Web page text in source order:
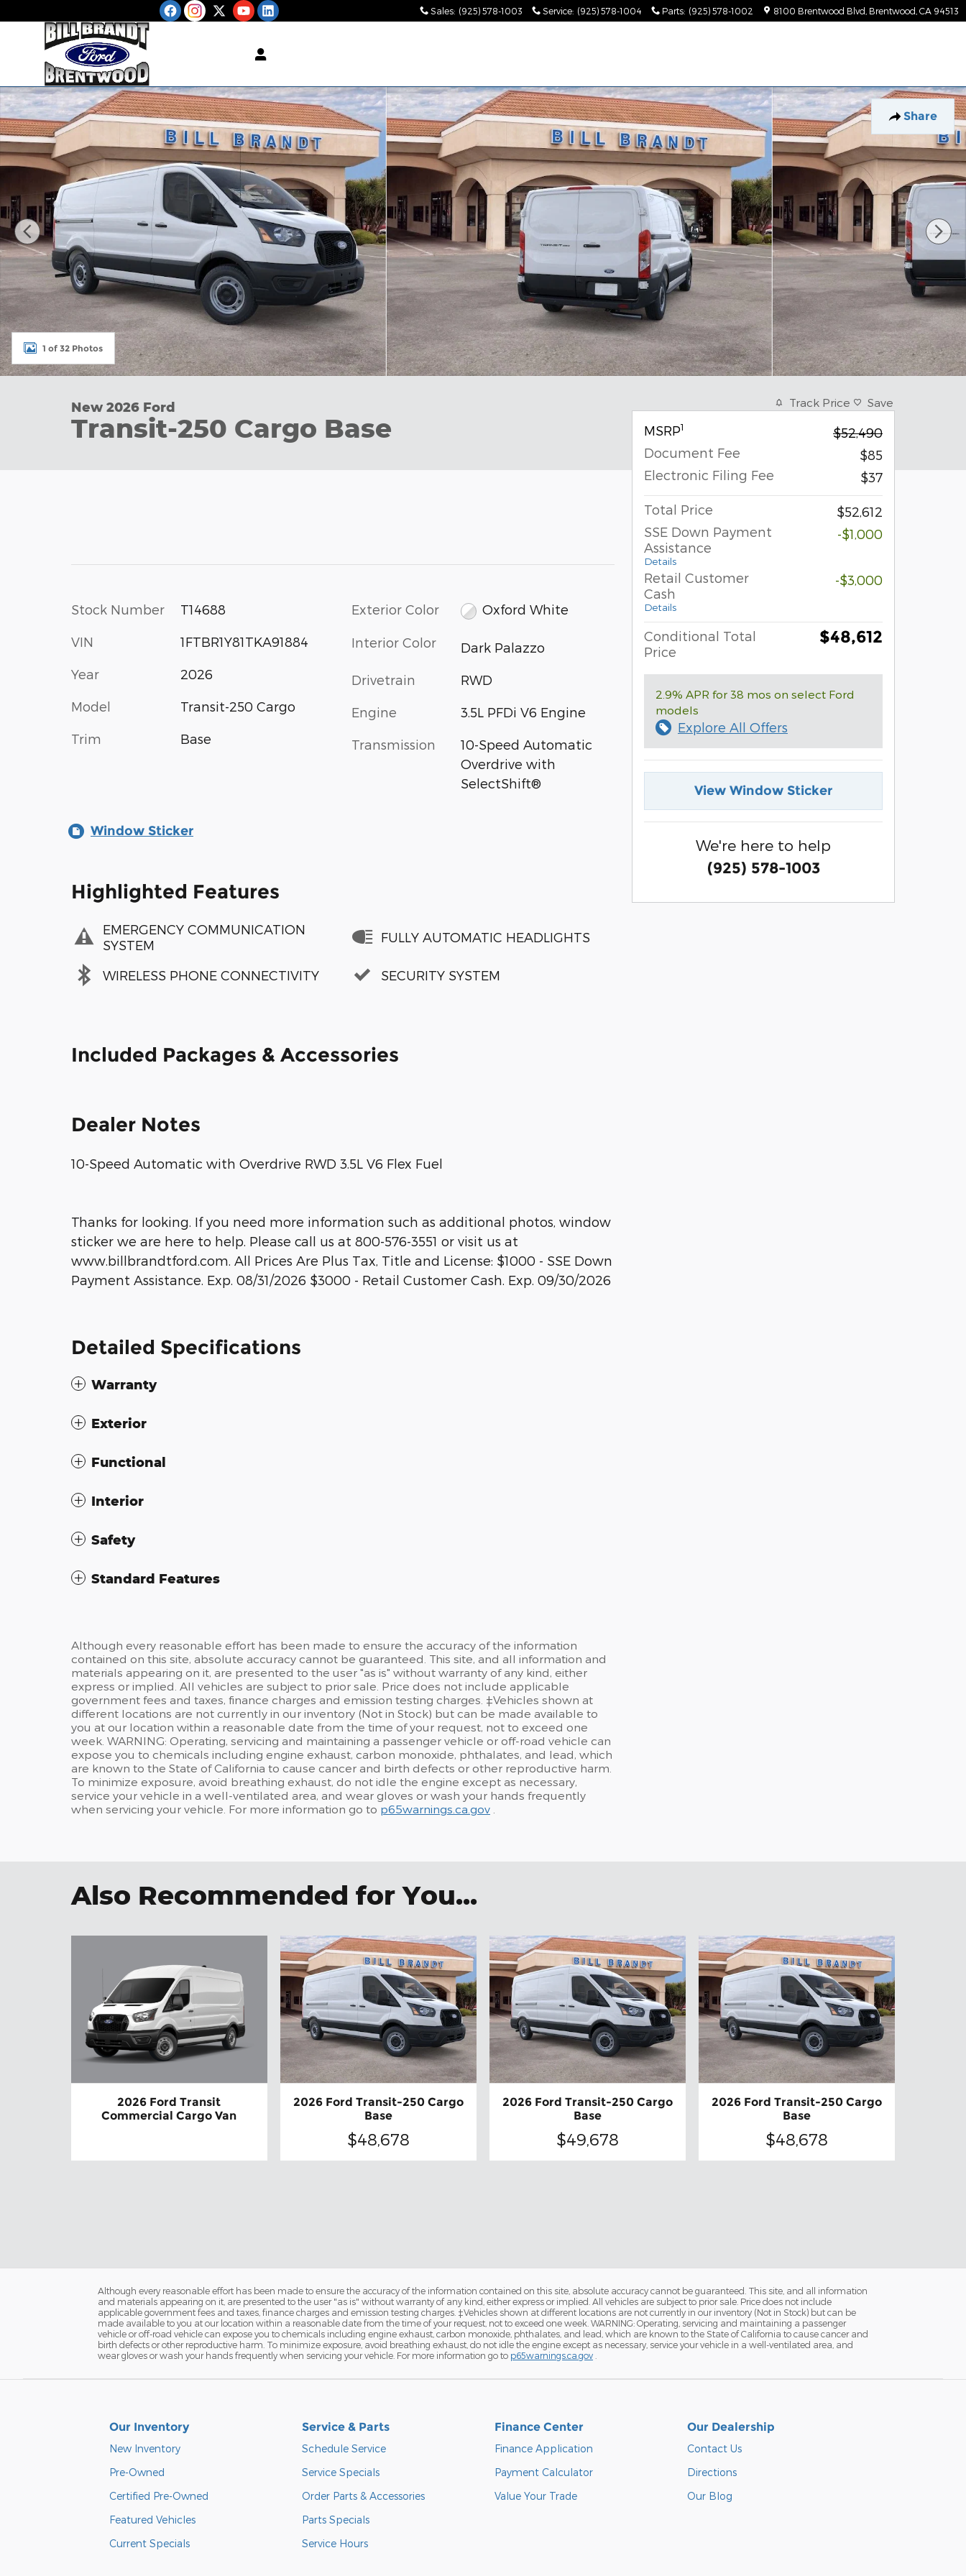
Sales: (925) 578-1003 Service: (925) 578-1004 Parts: (925) 578-1002 8100 Brentwood Blvd Brentwood CA 94513
Share
New 2026 Ford Transit-250 Cargo Base VAN Photo 1 of 32
1 of 32 Photos
New 2026 Ford
Transit-250 Cargo Base
Stock Number T14688
VIN 1FTBR1Y81TKA91884
Year 2026
Model Transit-250 Cargo
Trim Base
Exterior Color Oxford White
Interior Color Dark Palazzo
Drivetrain RWD
Engine 3.5L PFDi V6 Engine
Transmission
10-Speed Automatic
Overdrive with
SelectShift®
Window Sticker
Highlighted Features
EMERGENCY COMMUNICATION
SYSTEM
WIRELESS PHONE CONNECTIVITY
FULLY AUTOMATIC HEADLIGHTS
SECURITY SYSTEM
Included Packages & Accessories
Dealer Notes
10-Speed Automatic with Overdrive RWD 3.5L V6 Flex Fuel
Thanks for looking. If you need more information such as additional photos, window
sticker we are here to help. Please call us at 800-576-3551 or visit us at
www.billbrandtford.com. All Prices Are Plus Tax, Title and License: $1000 - SSE Down
Payment Assistance. Exp. 08/31/2026 $3000 - Retail Customer Cash. Exp. 09/30/2026
Detailed Specifications
Warranty
Exterior
Functional
Interior
Safety
Standard Features
Although every reasonable effort has been made to ensure the accuracy of the information
contained on this site, absolute accuracy cannot be guaranteed. This site, and all information and
materials appearing on it, are presented to the user "as is" without warranty of any kind, either
express or implied. All vehicles are subject to prior sale. Price does not include applicable
government fees and taxes, finance charges and emission testing charges. ‡Vehicles shown at
different locations are not currently in our inventory (Not in Stock) but can be made available to
you at our location within a reasonable date from the time of your request, not to exceed one
week. WARNING: Operating, servicing and maintaining a passenger vehicle or off-road vehicle can
expose you to chemicals including engine exhaust, carbon monoxide, phthalates, and lead, which
are known to the State of California to cause cancer and birth defects or other reproductive harm.
To minimize exposure, avoid breathing exhaust, do not idle the engine except as necessary,
service your vehicle in a well-ventilated area, and wear gloves or wash your hands frequently
when servicing your vehicle. For more information go to p65warnings.ca.gov
Track Price Save
MSRP1
$52,490
Document Fee
$85
Electronic Filing Fee
$37
Total Price
$52,612
SSE Down Payment
Assistance
Details
-$1,000
Retail Customer
Cash
Details
-$3,000
Conditional Total
Price
$48,612
2.9% APR for 38 mos on select Ford
models
Explore All Offers
View Window Sticker
We're here to help
(925) 578-1003
Also Recommended for You...
2026 Ford Transit
Commercial Cargo Van
2026 Ford Transit-250 Cargo
Base
$48,678
2026 Ford Transit-250 Cargo
Base
$49,678
2026 Ford Transit-250 Cargo
Base
$48,678
Although every reasonable effort has been made to ensure the accuracy of the information contained on this site, absolute accuracy cannot be guaranteed. This site, and all information
and materials appearing on it, are presented to the user "as is" without warranty of any kind, either express or implied. All vehicles are subject to prior sale. Price does not include
applicable government fees and taxes, finance charges and emission testing charges. ‡Vehicles shown at different locations are not currently in our inventory (Not in Stock) but can be
made available to you at our location within a reasonable date from the time of your request, not to exceed one week. WARNING: Operating, servicing and maintaining a passenger
vehicle or off-road vehicle can expose you to chemicals including engine exhaust, carbon monoxide, phthalates, and lead, which are known to the State of California to cause cancer and
birth defects or other reproductive harm. To minimize exposure, avoid breathing exhaust, do not idle the engine except as necessary, service your vehicle in a well-ventilated area, and
wear gloves or wash your hands frequently when servicing your vehicle. For more information go to p65warnings.ca.gov
Our Inventory
New Inventory
Pre-Owned
Certified Pre-Owned
Featured Vehicles
Current Specials
Service & Parts
Schedule Service
Service Specials
Order Parts & Accessories
Parts Specials
Service Hours
Finance Center
Finance Application
Payment Calculator
Value Your Trade
Our Dealership
Contact Us
Directions
Our Blog